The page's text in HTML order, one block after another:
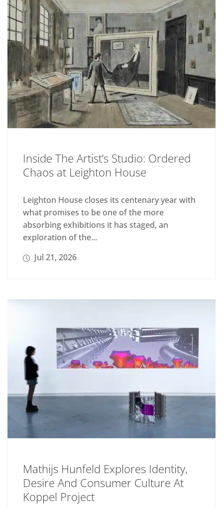
Inside The Artist’s Studio: Ordered
Chaos at Leighton House
Leighton House closes its centenary year with
what promises to be one of the more
absorbing exhibitions it has staged, an
exploration of the...
Jul 21, 2026
Mathijs Hunfeld Explores Identity,
Desire And Consumer Culture At
Koppel Project